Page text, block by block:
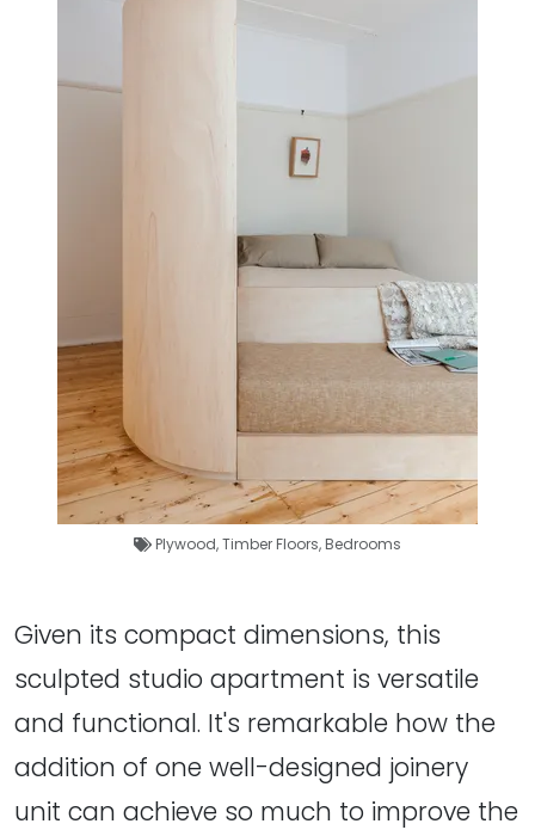
Plywood,Timber Floors,Bedrooms
Given its compact dimensions, this
sculpted studio apartment is versatile
and functional. It's remarkable how the
addition of one well-designed joinery
unit can achieve so much to improve the